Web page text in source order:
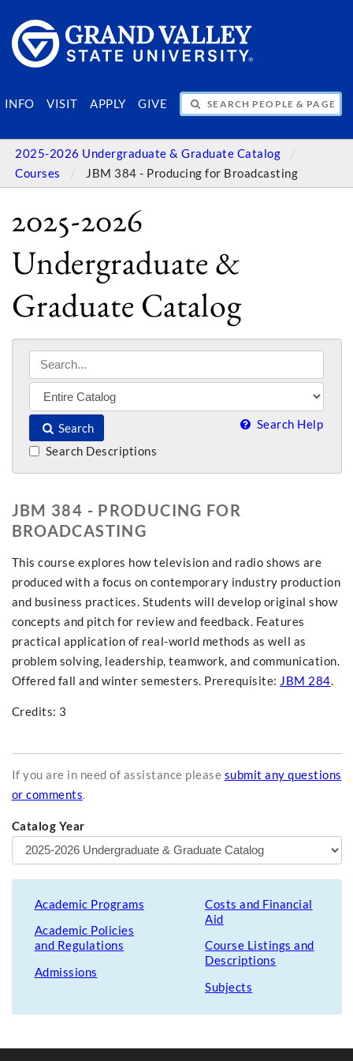
INFO VISIT APPLY GIVE
SEARCH PEOPLE & PAGES
2025-2026 Undergraduate & Graduate Catalog
Courses
JBM 384 - Producing for Broadcasting
2025-2026
Undergraduate &
Graduate Catalog
Search Search Help
Search Descriptions
JBM 384 - PRODUCING FOR
BROADCASTING
This course explores how television and radio shows are
produced with a focus on contemporary industry production
and business practices. Students will develop original show
concepts and pitch for review and feedback. Features
practical application of real-world methods as well as
problem solving, leadership, teamwork, and communication.
Offered fall and winter semesters. Prerequisite: JBM 284.
Credits: 3
If you are in need of assistance please submit any questions
or comments.
Catalog Year
Academic Programs
Academic Policies
and Regulations
Admissions
Costs and Financial
Aid
Course Listings and
Descriptions
Subjects